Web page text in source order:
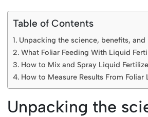
Table of Contents
Unpacking the science, benefits,
What Foliar Feeding With Liquid
How to Mix and Spray Liquid
How to Measure Results From Foliar
Unpacking the